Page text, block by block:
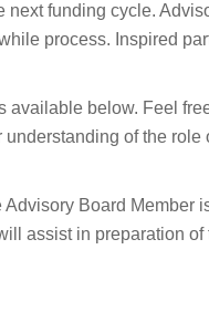
funding cycle.
process. Inspired
below. Feel
of the
Board
assist in preparation